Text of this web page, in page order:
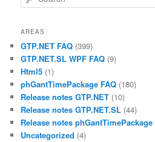
AREAS
GTP.NET FAQ (399)
GTP.NET.SL WPF FAQ (9)
Html5 (1)
phGantTimePackage FAQ (180)
Release notes GTP.NET (10)
Release notes GTP.NET.SL (44)
Release notes phGantTimePackage
Uncategorized (4)